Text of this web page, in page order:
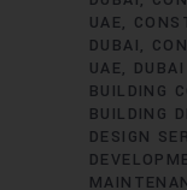
UAE
DUBAI
UAE
BUILDING
BUILDING
DESIGN